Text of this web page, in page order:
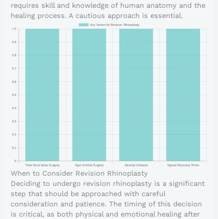
requires skill and knowledge of human anatomy and the
healing process. A cautious approach is essential.
When to Consider Revision Rhinoplasty
Deciding to undergo revision rhinoplasty is a significant
step that should be approached with careful
consideration and patience. The timing of this decision
is critical, as both physical and emotional healing after